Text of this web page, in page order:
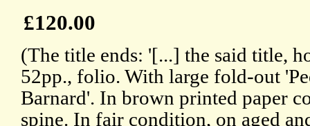
£120.00
(The title ends: '[...] the said title,
52pp., folio. With large fold-out
Barnard'. In brown printed paper
spine. In fair condition, on aged